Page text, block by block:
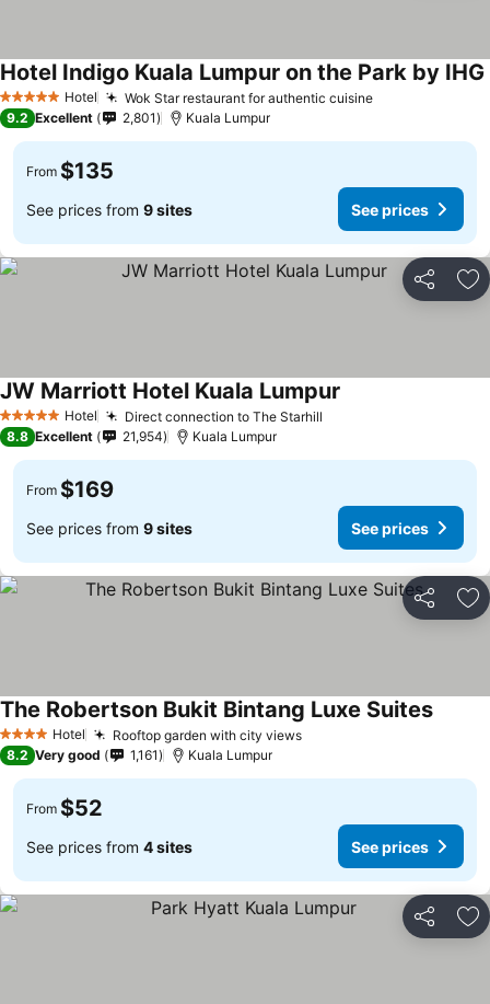
5 Stars Hotel Wok Star restaurant for authentic cuisine
Hotel Indigo Kuala Lumpur on the Park by IHG
9.2 Excellent 2,801 Kuala Lumpur
From $135
See prices from 9 sites See prices
Share
5 Stars Hotel Direct connection to The Starhill
JW Marriott Hotel Kuala Lumpur
8.8 Excellent 21,954 Kuala Lumpur
From $169
See prices from 9 sites See prices
Share
4 Stars Hotel Rooftop garden with city views
The Robertson Bukit Bintang Luxe Suites
8.2 Very good 1,161 Kuala Lumpur
From $52
See prices from 4 sites See prices
Share